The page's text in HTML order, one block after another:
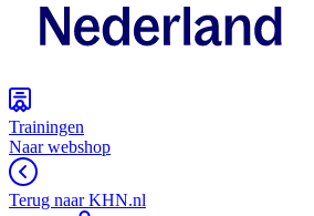
Trainingen
Naar webshop
Terug naar KHN.nl